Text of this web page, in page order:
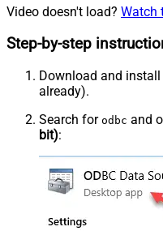
Video doesn't load? Watch
Step-by-step
Download and install
already).
Search for odbc and
bit):